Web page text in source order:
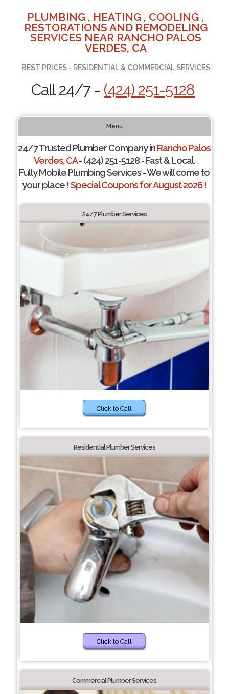
PLUMBING , HEATING , COOLING ,
RESTORATIONS AND REMODELING
SERVICES NEAR RANCHO PALOS
VERDES, CA
BEST PRICES - RESIDENTIAL & COMMERCIAL SERVICES
Call 24/7 - (424) 251-5128
Menu
24/7 Trusted Plumber Company inRancho Palos
Verdes, CA- (424) 251-5128 - Fast & Local.
Fully Mobile Plumbing Services - We will come to
your place !Special Coupons for August 2026 !
24/7 Plumber Services
Click to Call
Residential Plumber Services
Click to Call
Commercial Plumber Services